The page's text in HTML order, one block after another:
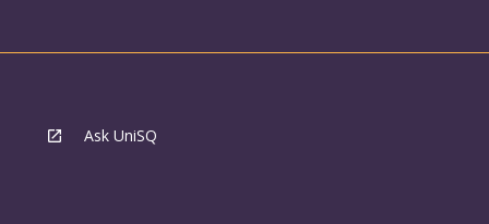
Ask UniSQ